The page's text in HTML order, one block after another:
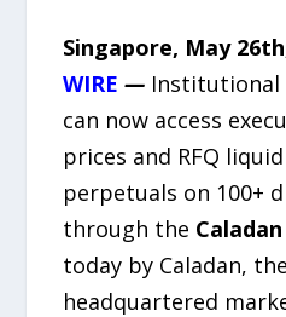
Singapore, May
WIRE — Institutional
can now access
prices and RFQ
perpetuals on 100+
through the
today by Caladan,
headquartered